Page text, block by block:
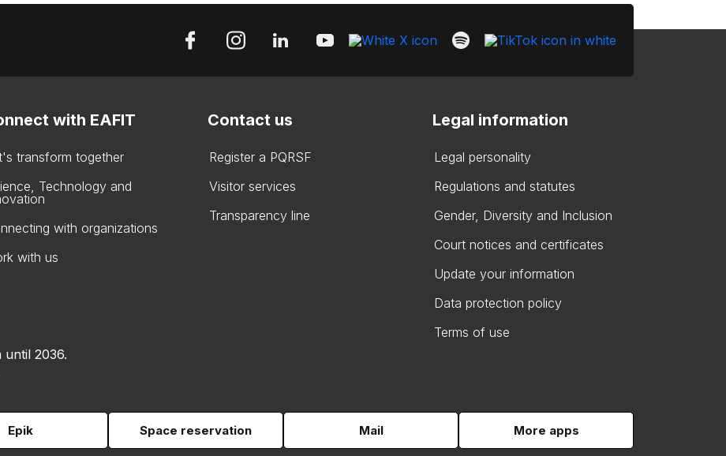
with EAFIT
transform together
Technology and
with organizations
with us
Contact us
Register a PQRSF
Visitor services
Transparency line
Legal information
Legal personality
Regulations and statutes
Gender, Diversity and Inclusion
Court notices and certificates
Update your information
Data protection policy
Terms of use
2036.
Epik Space reservation Mail More apps